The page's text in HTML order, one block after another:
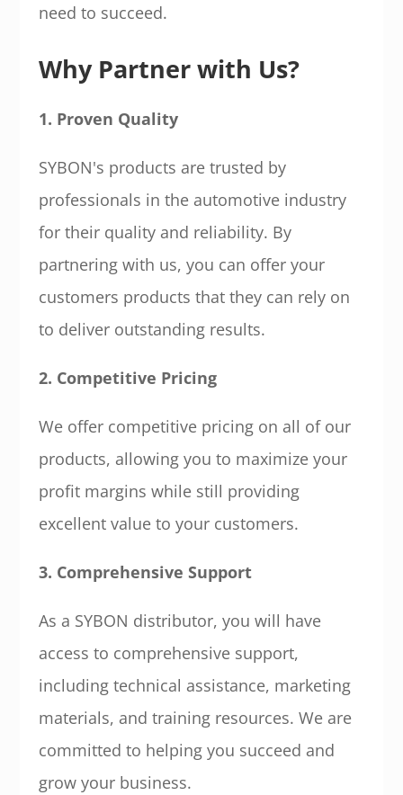
need to succeed.
Why Partner with Us?
1. Proven Quality
SYBON's products are trusted by
professionals in the automotive industry
for their quality and reliability. By
partnering with us, you can offer your
customers products that they can rely on
to deliver outstanding results.
2. Competitive Pricing
We offer competitive pricing on all of our
products, allowing you to maximize your
profit margins while still providing
excellent value to your customers.
3. Comprehensive Support
As a SYBON distributor, you will have
access to comprehensive support,
including technical assistance, marketing
materials, and training resources. We are
committed to helping you succeed and
grow your business.